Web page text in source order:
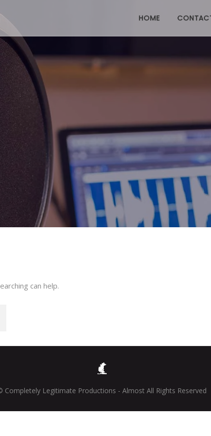
HOME
can help.
Completely Legitimate Productions - Almost All Rights Reserved